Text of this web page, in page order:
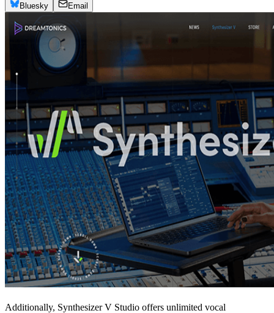
Bluesky
Email
Additionally, Synthesizer V Studio offers unlimited vocal